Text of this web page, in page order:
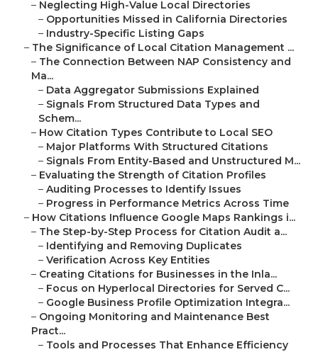
– Neglecting High-Value Local Directories
– Opportunities Missed in California Directories
– Industry-Specific Listing Gaps
– The Significance of Local Citation Management ...
– The Connection Between NAP Consistency and
Ma...
– Data Aggregator Submissions Explained
– Signals From Structured Data Types and
Schem...
– How Citation Types Contribute to Local SEO
– Major Platforms With Structured Citations
– Signals From Entity-Based and Unstructured M...
– Evaluating the Strength of Citation Profiles
– Auditing Processes to Identify Issues
– Progress in Performance Metrics Across Time
– How Citations Influence Google Maps Rankings i...
– The Step-by-Step Process for Citation Audit a...
– Identifying and Removing Duplicates
– Verification Across Key Entities
– Creating Citations for Businesses in the Inla...
– Focus on Hyperlocal Directories for Served C...
– Google Business Profile Optimization Integra...
– Ongoing Monitoring and Maintenance Best
Pract...
– Tools and Processes That Enhance Efficiency